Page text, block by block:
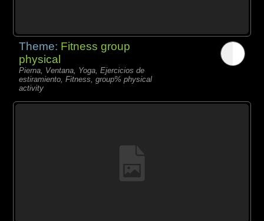
Theme: Fitness group
physical
Pierna, Ventana, Yoga, Ejercicios de
estiramiento, Fitness, group% physical
activity